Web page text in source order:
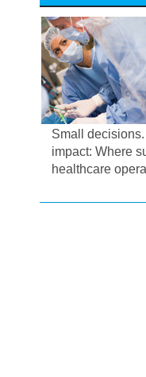
Small
impact: Where
healthcare